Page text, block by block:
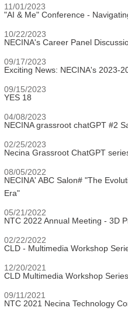
11/01/2023
"AI & Me" Conference -
10/22/2023
NECINA's Career Panel
09/17/2023
Exciting News: NECINA's 2023-
09/15/2023
YES 18
04/08/2023
NECINA grassroot chatGPT #2
02/25/2023
Necina Grassroot ChatGPT
08/05/2022
NECINA' ABC Salon# "The
Era"
05/21/2022
NTC 2022 Annual Meeting - 3D
02/22/2022
CLD - Multimedia Workshop
12/20/2021
CLD Multimedia Workshop Series
09/11/2021
NTC 2021 Necina Technology